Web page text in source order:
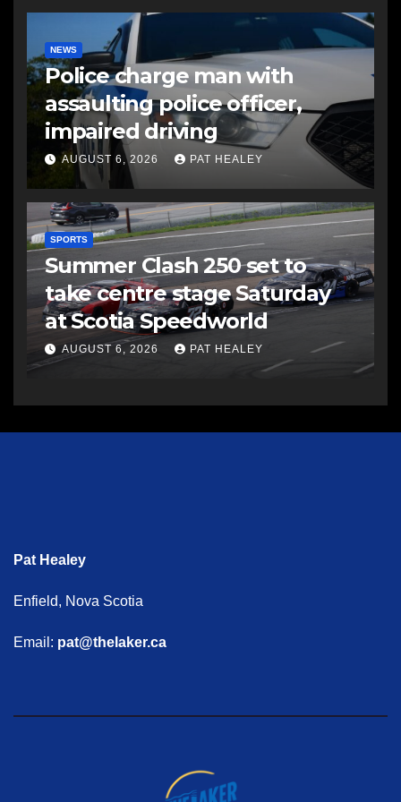
NEWS
Police charge man with
assaulting police officer,
impaired driving
AUGUST 6, 2026 PAT HEALEY
SPORTS
Summer Clash 250 set to
take centre stage Saturday
at Scotia Speedworld
AUGUST 6, 2026 PAT HEALEY
Pat Healey
Enfield, Nova Scotia
Email: pat@thelaker.ca